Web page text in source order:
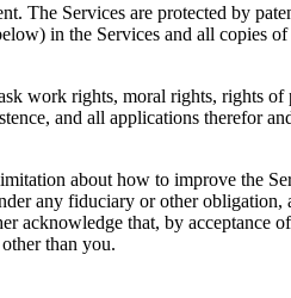
The Services are protected by
in the Services and all copies
work rights, moral rights, rights
and all applications therefor
about how to improve the
any fiduciary or other
acknowledge that, by acceptance
than you.